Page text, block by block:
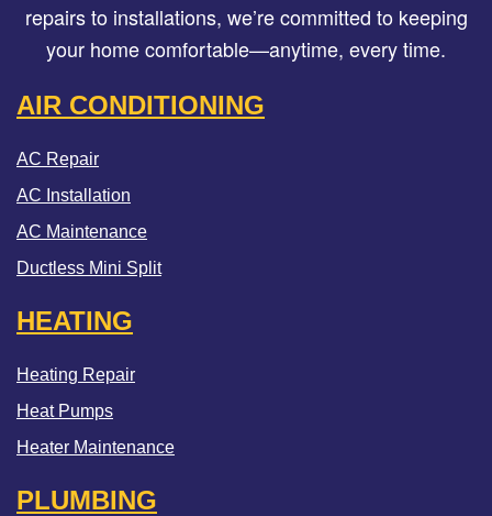
repairs to installations, we’re committed to keeping
your home comfortable—anytime, every time.
AIR CONDITIONING
AC Repair
AC Installation
AC Maintenance
Ductless Mini Split
HEATING
Heating Repair
Heat Pumps
Heater Maintenance
PLUMBING